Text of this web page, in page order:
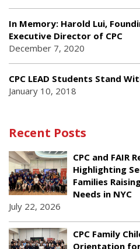
In Memory: Harold Lui,
Executive Director of CPC
December 7, 2020
CPC LEAD Students Stand
January 10, 2018
Recent Posts
CPC and FAIR
Highlighting
Families
Needs in NYC
July 22, 2026
CPC Family
Orientation